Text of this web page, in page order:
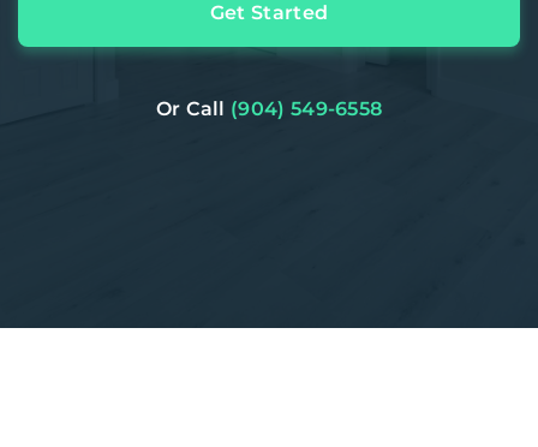
Get Started
Or Call (904) 549-6558